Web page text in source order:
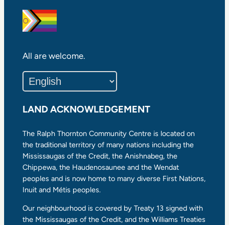
All are welcome.
LAND ACKNOWLEDGEMENT
The Ralph Thornton Community Centre is located on
the traditional territory of many nations including the
Mississaugas of the Credit, the Anishnabeg, the
Chippewa, the Haudenosaunee and the Wendat
peoples and is now home to many diverse First Nations,
Inuit and Métis peoples.
Our neighbourhood is covered by Treaty 13 signed with
the Mississaugas of the Credit, and the Williams Treaties